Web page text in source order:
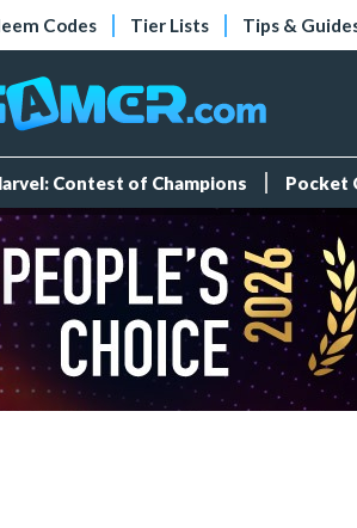
Codes Tier Lists Tips &
Contest of Champions Pocket